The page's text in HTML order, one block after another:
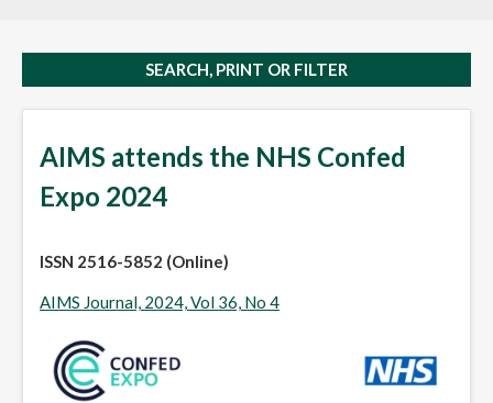
SEARCH, PRINT OR FILTER
AIMS attends the NHS Confed
Expo 2024
ISSN 2516-5852 (Online)
AIMS Journal, 2024, Vol 36, No 4